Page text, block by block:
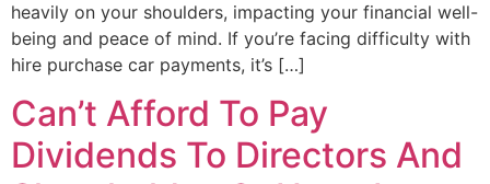
heavily on your shoulders, impacting your financial well-
being and peace of mind. If you’re facing difficulty with
hire purchase car payments, it’s […]
Can’t Afford To Pay
Dividends To Directors And